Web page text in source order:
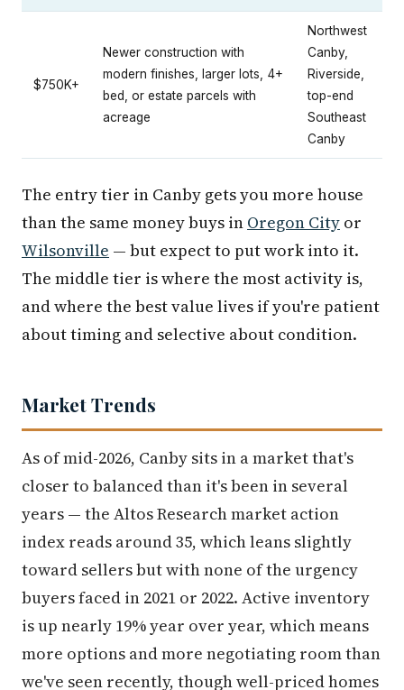
$750K+
Newer construction with
modern finishes, larger lots, 4+
bed, or estate parcels with
acreage
Northwest
Canby,
Riverside,
top-end
Southeast
Canby
The entry tier in Canby gets you more house
than the same money buys in Oregon City or
Wilsonville — but expect to put work into it.
The middle tier is where the most activity is,
and where the best value lives if you're patient
about timing and selective about condition.
Market Trends
As of mid-2026, Canby sits in a market that's
closer to balanced than it's been in several
years — the Altos Research market action
index reads around 35, which leans slightly
toward sellers but with none of the urgency
buyers faced in 2021 or 2022. Active inventory
is up nearly 19% year over year, which means
more options and more negotiating room than
we've seen recently, though well-priced homes